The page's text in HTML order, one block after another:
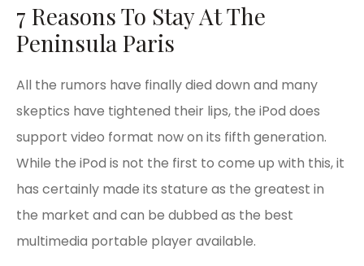
7 Reasons To Stay At The
Peninsula Paris
All the rumors have finally died down and many
skeptics have tightened their lips, the iPod does
support video format now on its fifth generation.
While the iPod is not the first to come up with this, it
has certainly made its stature as the greatest in
the market and can be dubbed as the best
multimedia portable player available.